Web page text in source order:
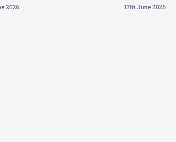
2026 17th June 2026